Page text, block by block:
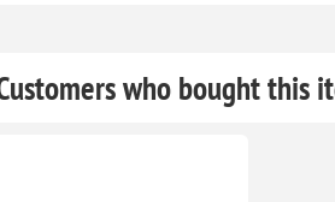
who bought this